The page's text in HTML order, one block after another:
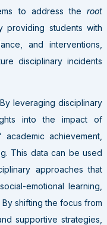
to address the root
providing students with
and interventions,
disciplinary incidents
By leveraging disciplinary
into the impact of
achievement,
This data can be used
approaches that
emotional learning,
shifting the focus from
supportive strategies,